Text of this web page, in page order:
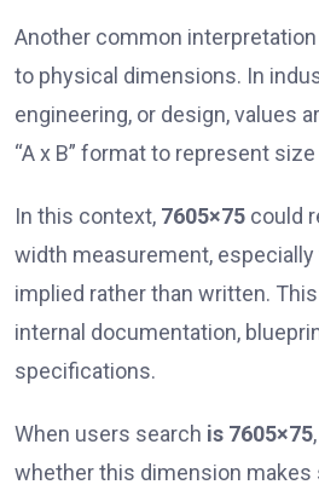
Another common
to physical dimensions. In
engineering, or design, values
“A x B” format to represent
In this context, 7605×75 could
width measurement,
implied rather than written.
internal documentation,
specifications.
When users search is 7605×75
whether this dimension